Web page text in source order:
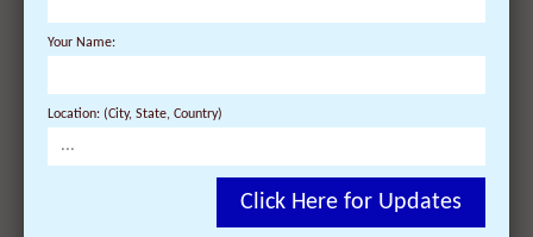
Your Name:
Location: (City, State, Country)
Click Here for Updates